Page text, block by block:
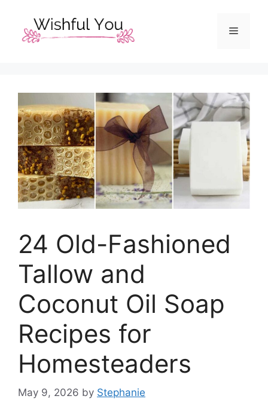
content
Menu
24 Old-Fashioned
Tallow and
Coconut Oil Soap
Recipes for
Homesteaders
May 9, 2026 by Stephanie